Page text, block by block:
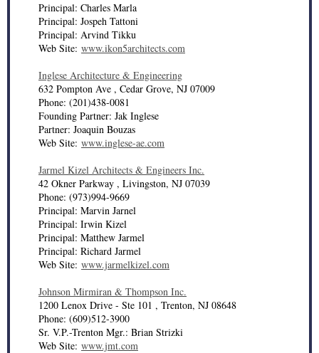
Principal: Charles Marla
Principal: Jospeh Tattoni
Principal: Arvind Tikku
Web Site: www.ikon5architects.com
Inglese Architecture & Engineering
632 Pompton Ave , Cedar Grove, NJ 07009
Phone: (201)438-0081
Founding Partner: Jak Inglese
Partner: Joaquin Bouzas
Web Site: www.inglese-ae.com
Jarmel Kizel Architects & Engineers Inc.
42 Okner Parkway , Livingston, NJ 07039
Phone: (973)994-9669
Principal: Marvin Jarnel
Principal: Irwin Kizel
Principal: Matthew Jarmel
Principal: Richard Jarmel
Web Site: www.jarmelkizel.com
Johnson Mirmiran & Thompson Inc.
1200 Lenox Drive - Ste 101 , Trenton, NJ 08648
Phone: (609)512-3900
Sr. V.P.-Trenton Mgr.: Brian Strizki
Web Site: www.jmt.com